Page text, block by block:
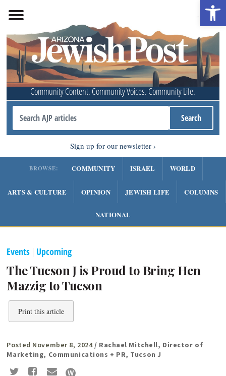
Community Content. Community Voices. Community Life.
Sign up for our newsletter
BROWSE: COMMUNITY ISRAEL WORLD
ARTS & CULTURE OPINION JEWISH LIFE COLUMNS
NATIONAL
Events | Upcoming
The Tucson J is Proud to Bring Hen
Mazzig to Tucson
Print this article
Posted November 8, 2024/ Rachael Mitchell, Director of
Marketing, Communications + PR, Tucson J